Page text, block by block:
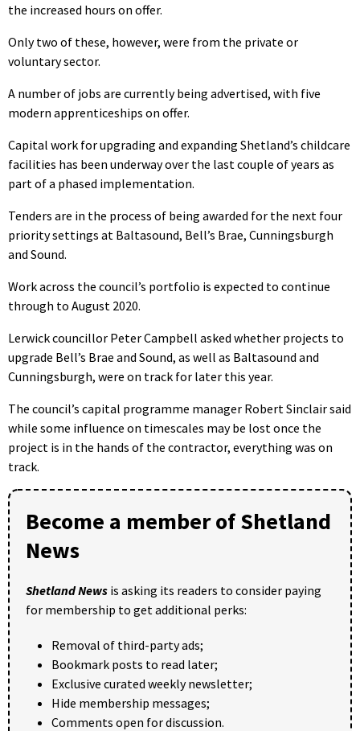
the increased hours on offer.
Only two of these, however, were from the private or
voluntary sector.
A number of jobs are currently being advertised, with five
modern apprenticeships on offer.
Capital work for upgrading and expanding Shetland’s childcare
facilities has been underway over the last couple of years as
part of a phased implementation.
Tenders are in the process of being awarded for the next four
priority settings at Baltasound, Bell’s Brae, Cunningsburgh
and Sound.
Work across the council’s portfolio is expected to continue
through to August 2020.
Lerwick councillor Peter Campbell asked whether projects to
upgrade Bell’s Brae and Sound, as well as Baltasound and
Cunningsburgh, were on track for later this year.
The council’s capital programme manager Robert Sinclair said
while some influence on timescales may be lost once the
project is in the hands of the contractor, everything was on
track.
Become a member of Shetland
News
Shetland News is asking its readers to consider paying
for membership to get additional perks:
Removal of third-party ads;
Bookmark posts to read later;
Exclusive curated weekly newsletter;
Hide membership messages;
Comments open for discussion.